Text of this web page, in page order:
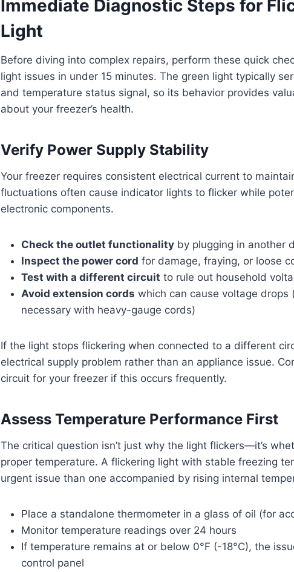
Immediate Diagnostic Steps for
Light
Before diving into complex repairs, perform these quick
light issues in under 15 minutes. The green light typically
and temperature status signal, so its behavior provides
about your freezer’s health.
Verify Power Supply Stability
Your freezer requires consistent electrical current to
fluctuations often cause indicator lights to flicker while
electronic components.
Check the outlet functionality by plugging in another
Inspect the power cord for damage, fraying, or loose
Test with a different circuit to rule out household
Avoid extension cords which can cause voltage drops
necessary with heavy-gauge cords)
If the light stops flickering when connected to a different
electrical supply problem rather than an appliance issue.
circuit for your freezer if this occurs frequently.
Assess Temperature Performance First
The critical question isn’t just why the light flickers—it’s
proper temperature. A flickering light with stable freezing
urgent issue than one accompanied by rising internal
Place a standalone thermometer in a glass of oil (for
Monitor temperature readings over 24 hours
If temperature remains at or below 0°F (-18°C), the
control panel